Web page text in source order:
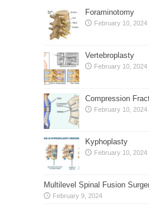
Foraminotomy
February 10, 2024
Vertebroplasty
February 10, 2024
Compression
February 10, 2024
Kyphoplasty
February 10, 2024
Multilevel Spinal Fusion
February 9, 2024